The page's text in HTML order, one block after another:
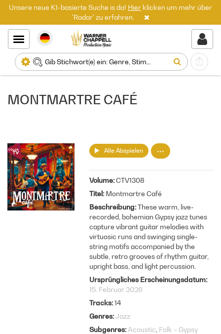
Unsere neue KI-basierte Suche is da! Hier klicken um mehr über
'Radar' zu erfahren.
MONTMARTRE CAFÉ
Alle Abspielen
Volume CTV1308
Titel Montmartre Café
Beschreibung These warm, live-
recorded, bohemian Gypsy jazz tunes
capture vibrant guitar melodies with
virtuosic runs and swinging single-
string motifs accompanied by the
subtle, retro grooves of rhythm guitar,
upright bass, and light percussion.
Ursprüngliches Erscheinungsdatum
15. Februar 2026
Tracks 14
Genres Jazz
Subgenres Acoustic Folk > Gypsy